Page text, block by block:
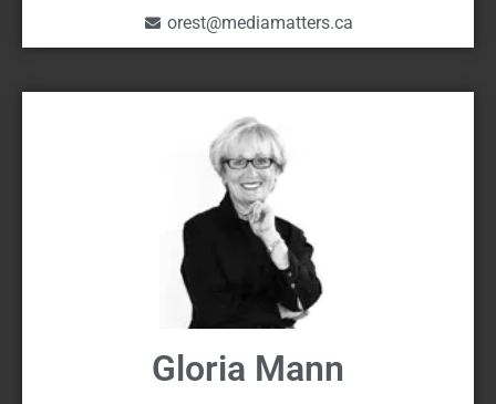
orest@mediamatters.ca
Gloria Mann